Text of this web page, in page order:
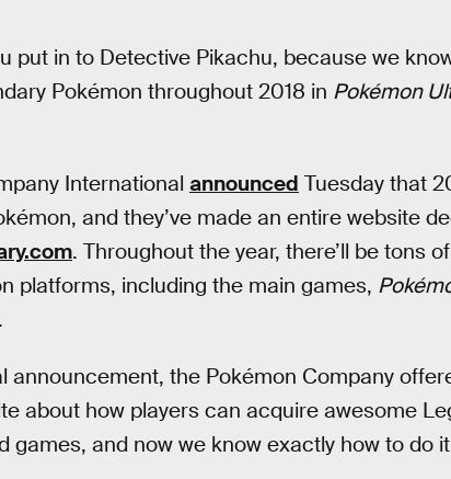
put in to Detective Pikachu, because we
Pokémon throughout 2018 in Pokémon
International announced Tuesday that
and they’ve made an entire website
. Throughout the year, there’ll be tons
platforms, including the main games,
announcement, the Pokémon Company
about how players can acquire awesome
games, and now we know exactly how to do